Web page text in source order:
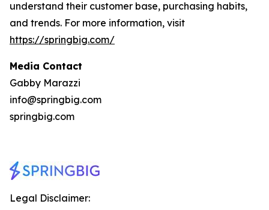
understand their customer base, purchasing habits,
and trends. For more information, visit
https://springbig.com/
Media Contact
Gabby Marazzi
info@springbig.com
springbig.com
Legal Disclaimer: